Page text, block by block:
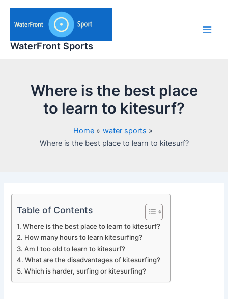
Skip
content
WaterFront Sports
Where is the best place
to learn to kitesurf?
Home
water sports
Where is the best place to learn to kitesurf?
Table of Contents
Where is the best place to learn to kitesurf?
How many hours to learn kitesurfing?
Am I too old to learn to kitesurf?
What are the disadvantages of kitesurfing?
Which is harder, surfing or kitesurfing?